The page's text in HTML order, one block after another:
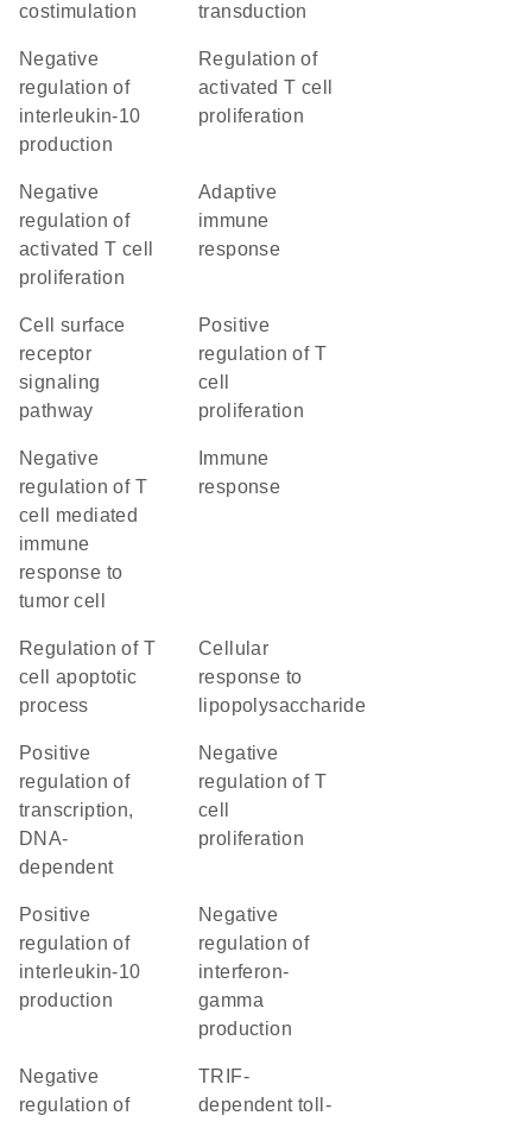
costimulation transduction
negative
regulation of
interleukin-10
production
regulation of
activated T cell
proliferation
negative
regulation of
activated T cell
proliferation
adaptive
immune
response
cell surface
receptor
signaling
pathway
positive
regulation of T
cell
proliferation
negative
regulation of T
cell mediated
immune
response to
tumor cell
response
regulation of T
cell apoptotic
process
cellular
response to
lipopolysaccharide
positive
regulation of
transcription,
DNA-
dependent
negative
regulation of T
cell
proliferation
positive
regulation of
interleukin-10
production
negative
regulation of
interferon-
gamma
production
negative
regulation of
TRIF-
dependent toll-